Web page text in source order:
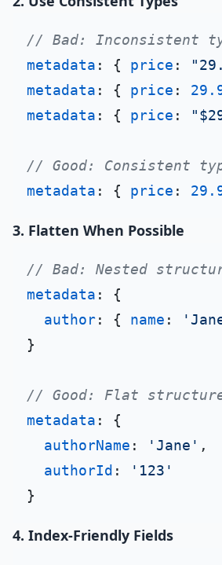
// Bad: Inconsistent
metadata : { price :
metadata : { price :
metadata : { price :
// Good: Consistent
metadata : { price :
3. Flatten When Possible
// Bad: Nested
metadata : {
author: { name :
}
// Good: Flat
metadata : {
authorName : 'Jane' ,
authorId :
'123'
4. Index-Friendly Fields